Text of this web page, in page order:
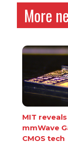
More
MIT
mmWave
CMOS tech